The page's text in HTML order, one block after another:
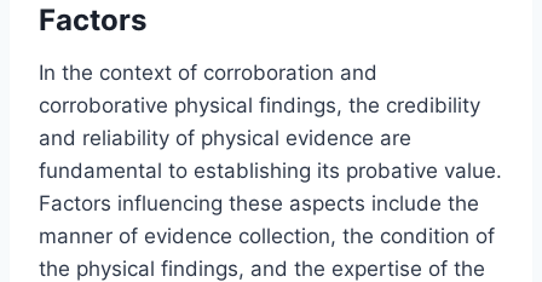
Factors
In the context of corroboration and
corroborative physical findings, the credibility
and reliability of physical evidence are
fundamental to establishing its probative value.
Factors influencing these aspects include the
manner of evidence collection, the condition of
the physical findings, and the expertise of the